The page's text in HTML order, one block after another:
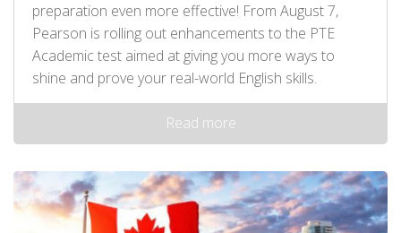
preparation even more effective! From August 7,
Pearson is rolling out enhancements to the PTE
Academic test aimed at giving you more ways to
shine and prove your real-world English skills.
Read more